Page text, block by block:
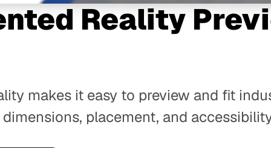
Reality
makes it easy to preview and fit
placement, and